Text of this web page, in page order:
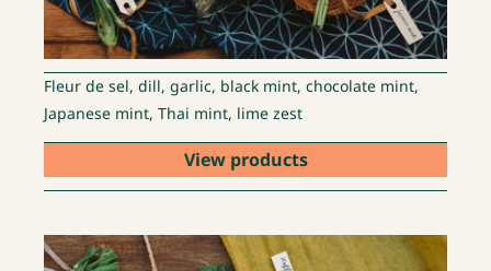
Fleur de sel, dill, garlic, black mint, chocolate mint,
Japanese mint, Thai mint, lime zest
View products